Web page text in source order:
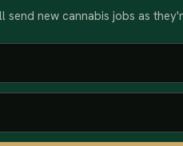
send newcannabis jobs as